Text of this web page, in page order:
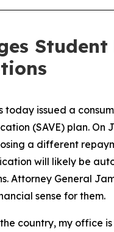
today issued a
(SAVE) plan.
a different
will likely be
Attorney General
sense for them.
country, my office